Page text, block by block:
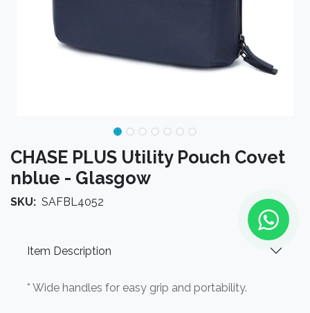
CHASE PLUS Utility Pouch Covet
nblue - Glasgow
SKU: SAFBL4052
Item Description
* Wide handles for easy grip and portability.